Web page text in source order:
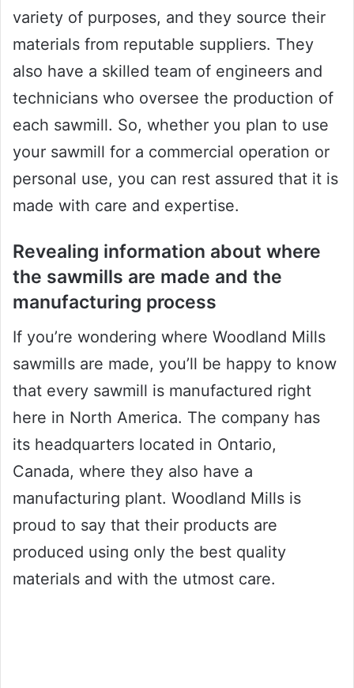
variety of purposes, and they source their
materials from reputable suppliers. They
also have a skilled team of engineers and
technicians who oversee the production of
each sawmill. So, whether you plan to use
your sawmill for a commercial operation or
personal use, you can rest assured that it is
made with care and expertise.
Revealing information about where
the sawmills are made and the
manufacturing process
If you’re wondering where Woodland Mills
sawmills are made, you’ll be happy to know
that every sawmill is manufactured right
here in North America. The company has
its headquarters located in Ontario,
Canada, where they also have a
manufacturing plant. Woodland Mills is
proud to say that their products are
produced using only the best quality
materials and with the utmost care.